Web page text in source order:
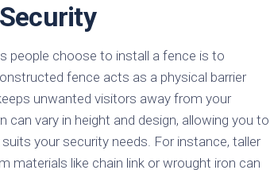
people choose to install a fence is to
fence acts as a physical barrier
unwanted visitors away from your
can vary in height and design, allowing you to
your security needs. For instance, taller
materials like chain link or wrought iron can